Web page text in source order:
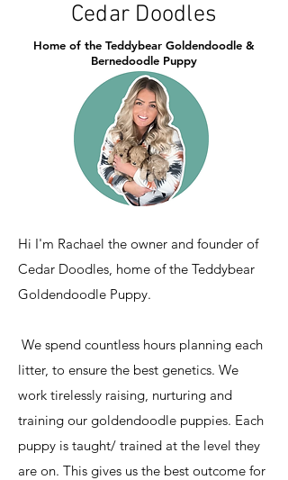
Cedar Doodles
Home of the Teddybear Goldendoodle &
Bernedoodle Puppy
Hi I'm Rachael the owner and founder of
Cedar Doodles, home of the Teddybear
Goldendoodle Puppy.
We spend countless hours planning each
litter, to ensure the best genetics. We
work tirelessly raising, nurturing and
training our goldendoodle puppies. Each
puppy is taught/ trained at the level they
are on. This gives us the best outcome for